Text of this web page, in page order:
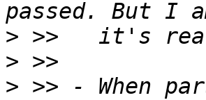
>
>
> >> - When